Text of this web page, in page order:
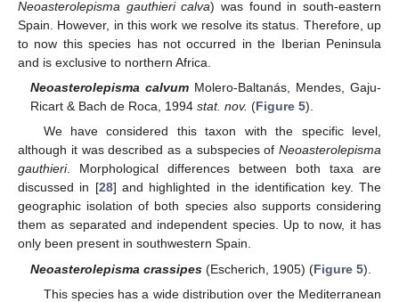
Neoasterolepisma gauthieri calva) was found in south-eastern
Spain. However, in this work we resolve its status. Therefore, up
to now this species has not occurred in the Iberian Peninsula
and is exclusive to northern Africa.
Neoasterolepisma calvum Molero-Baltanás, Mendes, Gaju-
Ricart & Bach de Roca, 1994stat. nov. (Figure 5).
We have considered this taxon with the specific level,
although it was described as a subspecies of Neoasterolepisma
gauthieri. Morphological differences between both taxa are
discussed in [28] and highlighted in the identification key. The
geographic isolation of both species also supports considering
them as separated and independent species. Up to now, it has
only been present in southwestern Spain.
Neoasterolepisma crassipes (Escherich, 1905) (Figure 5).
This species has a wide distribution over the Mediterranean